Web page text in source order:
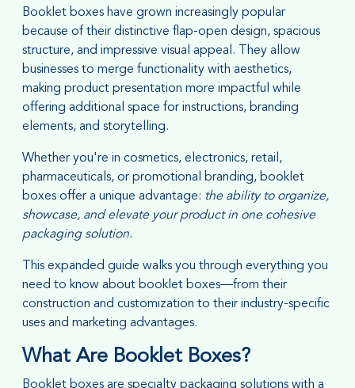
Booklet boxes have grown increasingly popular
because of their distinctive flap-open design, spacious
structure, and impressive visual appeal. They allow
businesses to merge functionality with aesthetics,
making product presentation more impactful while
offering additional space for instructions, branding
elements, and storytelling.
Whether you're in cosmetics, electronics, retail,
pharmaceuticals, or promotional branding, booklet
boxes offer a unique advantage: the ability to organize,
showcase, and elevate your product in one cohesive
packaging solution.
This expanded guide walks you through everything you
need to know about booklet boxes—from their
construction and customization to their industry-specific
uses and marketing advantages.
What Are Booklet Boxes?
Booklet boxes are specialty packaging solutions with a